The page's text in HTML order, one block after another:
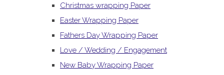
Christmas wrapping Paper
Easter Wrapping Paper
Fathers Day Wrapping Paper
Love / Wedding / Engagement
New Baby Wrapping Paper